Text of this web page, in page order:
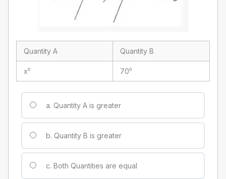
Quantity A Quantity B
xo 70o
a. Quantity A is greater
b. Quantity B is greater
c. Both Quantities are equal